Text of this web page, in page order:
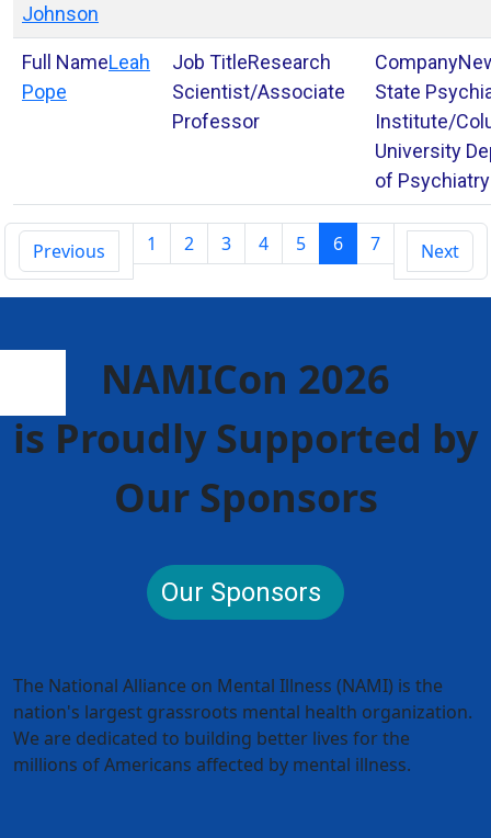
Johnson
Leah
Pope
Research
Scientist/Associate
Professor
State
Institute/
University
of Psychiatry
Previous 1 2 3 4 5 6 7 Next
NAMICon 2026
is Proudly Supported by
Our Sponsors
Our Sponsors
The National Alliance on Mental Illness (NAMI) is the
nation's largest grassroots mental health organization.
We are dedicated to building better lives for the
millions of Americans affected by mental illness.